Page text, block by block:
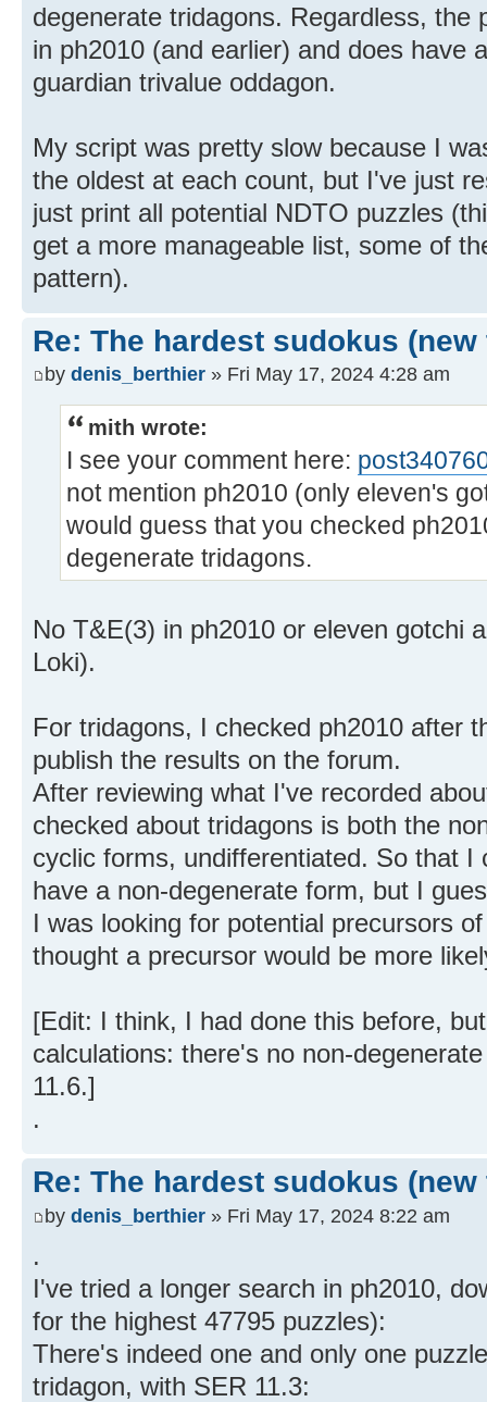
degenerate tridagons. Regardless, the
in ph2010 (and earlier) and does have
guardian trivalue oddagon.
My script was pretty slow because I
the oldest at each count, but I've just
just print all potential NDTO puzzles
get a more manageable list, some of
pattern).
Re: The hardest sudokus (new
by denis_berthier » Fri May 17, 2024 4:28 am
mith wrote:
I see your comment here:
not mention ph2010 (only eleven's
would guess that you checked
degenerate tridagons.
No T&E(3) in ph2010 or eleven gotchi
Loki).
For tridagons, I checked ph2010 after
publish the results on the forum.
After reviewing what I've recorded
checked about tridagons is both the
cyclic forms, undifferentiated. So that I
have a non-degenerate form, but I
I was looking for potential precursors
thought a precursor would be more
[Edit: I think, I had done this before,
calculations: there's no non-
11.6.]
.
Re: The hardest sudokus (new
by denis_berthier » Fri May 17, 2024 8:22 am
.
I've tried a longer search in ph2010,
for the highest 47795 puzzles):
There's indeed one and only one
tridagon, with SER 11.3: